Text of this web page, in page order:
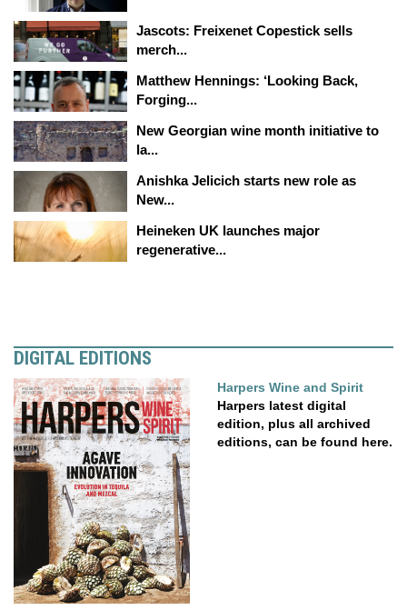
Jascots: Freixenet Copestick sells
merch...
Matthew Hennings: ‘Looking Back,
Forging...
New Georgian wine month initiative to
la...
Anishka Jelicich starts new role as
New...
Heineken UK launches major
regenerative...
DIGITAL EDITIONS
Harpers Wine and Spirit
Harpers latest digital
edition, plus all archived
editions, can be found here.